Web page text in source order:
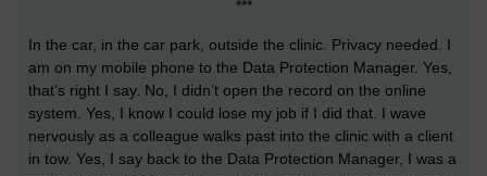
***
In the car, in the car park, outside the clinic. Privacy needed. I
am on my mobile phone to the Data Protection Manager. Yes,
that’s right I say. No, I didn’t open the record on the online
system. Yes, I know I could lose my job if I did that. I wave
nervously as a colleague walks past into the clinic with a client
in tow. Yes, I say back to the Data Protection Manager, I was a